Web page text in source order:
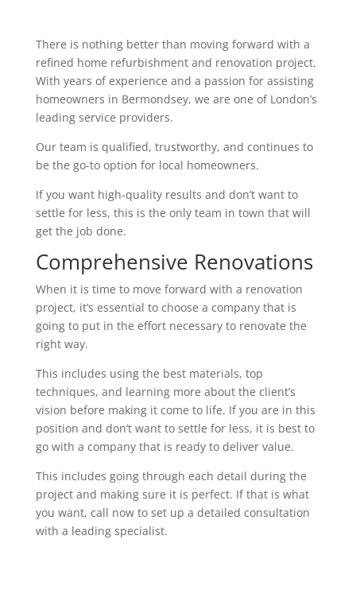
There is nothing better than moving forward with a
refined home refurbishment and renovation project.
With years of experience and a passion for assisting
homeowners in Bermondsey, we are one of London’s
leading service providers.
Our team is qualified, trustworthy, and continues to
be the go-to option for local homeowners.
If you want high-quality results and don’t want to
settle for less, this is the only team in town that will
get the job done.
Comprehensive Renovations
When it is time to move forward with a renovation
project, it’s essential to choose a company that is
going to put in the effort necessary to renovate the
right way.
This includes using the best materials, top
techniques, and learning more about the client’s
vision before making it come to life. If you are in this
position and don’t want to settle for less, it is best to
go with a company that is ready to deliver value.
This includes going through each detail during the
project and making sure it is perfect. If that is what
you want, call now to set up a detailed consultation
with a leading specialist.